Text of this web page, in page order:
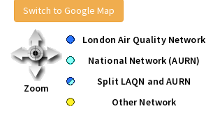
Switch to Google Map
Zoom
London Air Quality Network
National Network (AURN)
Split LAQN and AURN
Other Network